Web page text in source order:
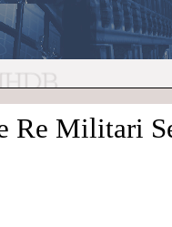
Homepage •
Academic News•
Re Militari